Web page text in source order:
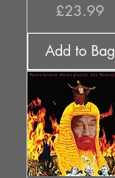
Price
£23.99
Add to Bag